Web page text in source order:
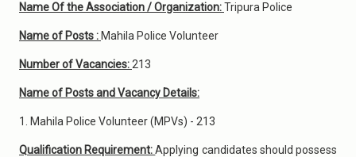
Name Of the Association / Organization:Tripura Police
Name of Posts : Mahila Police Volunteer
Number of Vacancies: 213
Name of Posts and Vacancy Details:
1. Mahila Police Volunteer (MPVs) - 213
Qualification Requirement:Applying candidates should possess